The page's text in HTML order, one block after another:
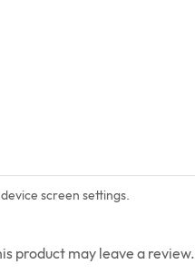
screen settings.
product may leave a review.